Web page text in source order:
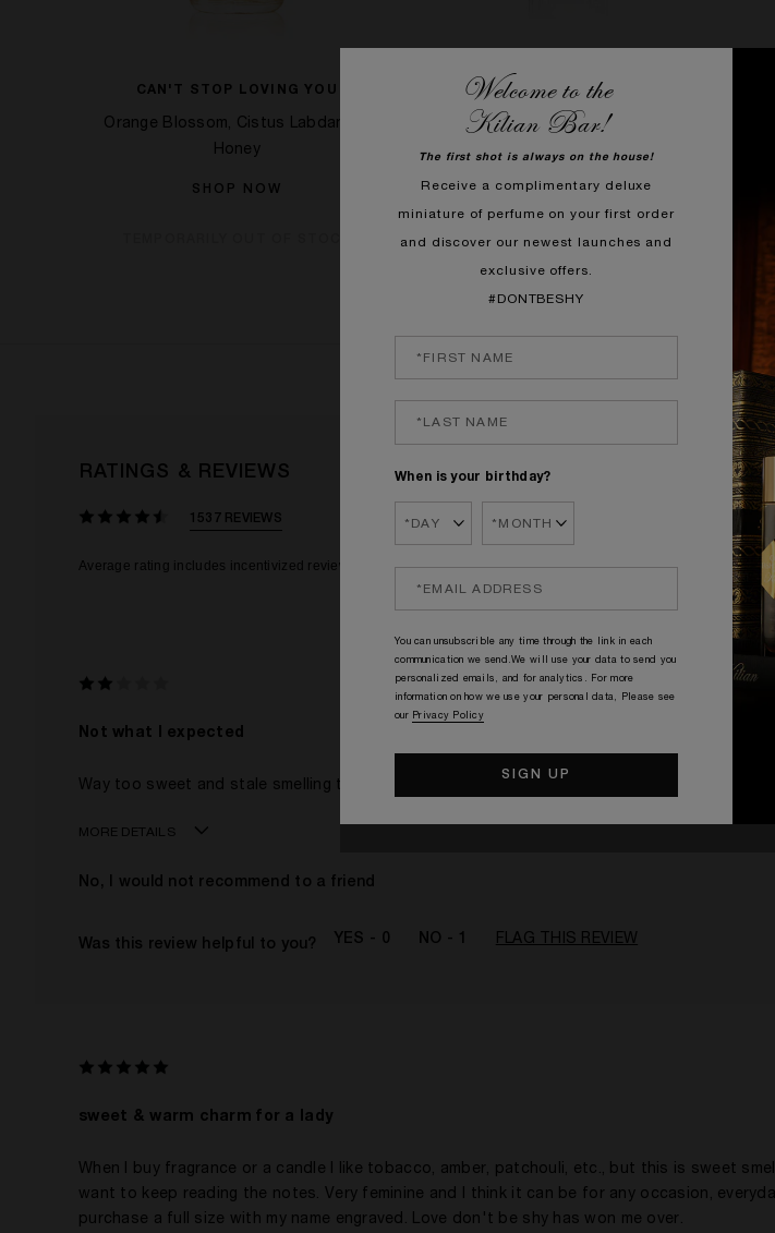
CAN'T STOP LOVING YOU
Orange Blossom, Cistus Labdanum,
Honey
SHOP NOW
GOOD GIRL GONE BAD BY KILIAN
Orange Blossom, Osmanthus, Tuberose
SHOP NOW
RATINGS & REVIEWS
1537 REVIEWS
Not what I expected
Way too sweet and stale smelling to me. It is overly hyped in my opinion. Please try it before
MORE DETAILS
This product is perfect for
Evening
No, I would not recommend to a friend
Was this review helpful to you? 0 1 FLAG THIS REVIEW
sweet & warm charm for a lady
When I buy fragrance or a candle I like tobacco, amber, patchouli, etc., but this is sweet
want to keep reading the notes. Very feminine and I think it can be for any occasion,
purchase a full size with my name engraved. Love don't be shy has won me over.
Welcome to the
Kilian Bar!
The first shot is always on the house!
Receive a complimentary deluxe
miniature of perfume on your first order
and discover our newest launches and
exclusive offers.
#DONTBESHY
When is your birthday?
You can unsubscrible any time through the link in each
communication we send.We will use your data to send you
personalized emails, and for analytics. For more
information on how we use your personal data, Please see
our Privacy Policy